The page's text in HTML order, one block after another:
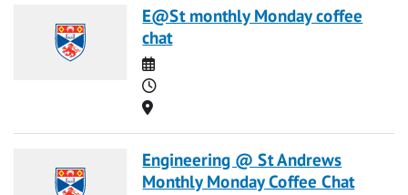
E@St monthly Monday coffee
chat
Date
Time
Location
Engineering @ St Andrews
Monthly Monday Coffee Chat